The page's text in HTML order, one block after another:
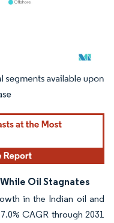
under CC BY 4.0.
Oil Stagnates
in the Indian oil and
CAGR through 2031